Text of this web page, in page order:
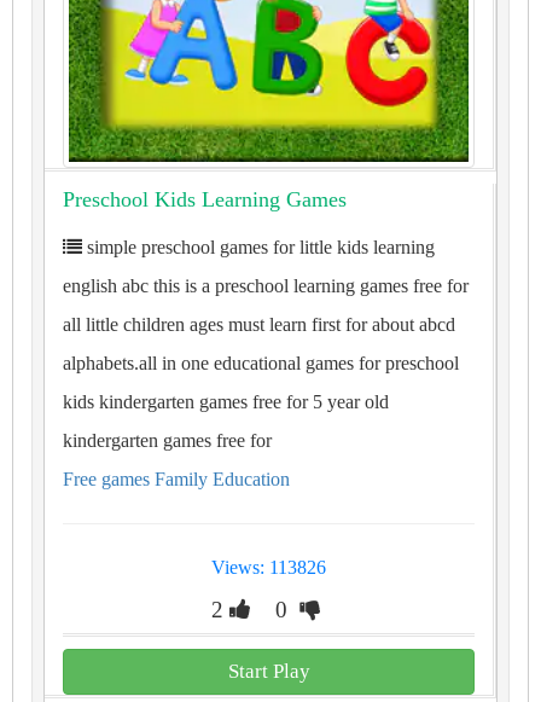
Preschool Kids Learning Games
simple preschool games for little kids learning
english abc this is a preschool learning games free for
all little children ages must learn first for about abcd
alphabets.all in one educational games for preschool
kids kindergarten games free for 5 year old
kindergarten games free for
Free games Family Education
Views: 113826
2 0
Start Play